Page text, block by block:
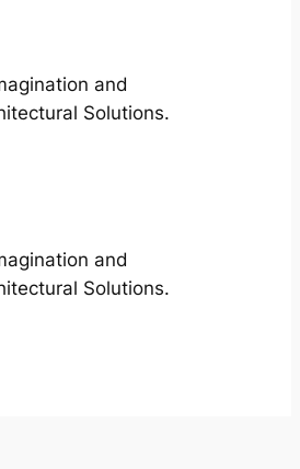
and
Solutions.
and
Solutions.